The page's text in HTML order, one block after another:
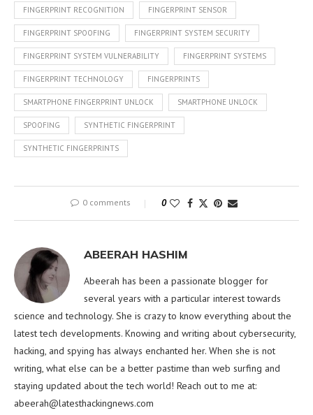
FINGERPRINT RECOGNITION FINGERPRINT SENSOR
FINGERPRINT SPOOFING FINGERPRINT SYSTEM SECURITY
FINGERPRINT SYSTEM VULNERABILITY FINGERPRINT SYSTEMS
FINGERPRINT TECHNOLOGY FINGERPRINTS
SMARTPHONE FINGERPRINT UNLOCK SMARTPHONE UNLOCK
SPOOFING SYNTHETIC FINGERPRINT
SYNTHETIC FINGERPRINTS
0 comments 0
ABEERAH HASHIM
Abeerah has been a passionate blogger for
several years with a particular interest towards
science and technology. She is crazy to know everything about the
latest tech developments. Knowing and writing about cybersecurity,
hacking, and spying has always enchanted her. When she is not
writing, what else can be a better pastime than web surfing and
staying updated about the tech world! Reach out to me at:
abeerah@latesthackingnews.com